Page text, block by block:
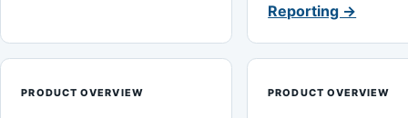
Reporting →
PRODUCT OVERVIEW PRODUCT OVERVIEW